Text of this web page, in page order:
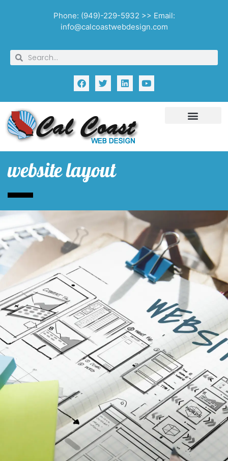
Phone: (949)-229-5932 >> Email:
info@calcoastwebdesign.com
website layout